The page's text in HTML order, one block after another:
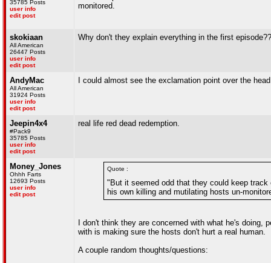
35785 Posts
user info
edit post
monitored.
skokiaan
All American
26447 Posts
user info
edit post
Why don't they explain everything in the first episode??
AndyMac
All American
31924 Posts
user info
edit post
I could almost see the exclamation point over the
Jeepin4x4
#Pack9
35785 Posts
user info
edit post
real life red dead redemption.
Money_Jones
Ohhh Farts
12693 Posts
user info
edit post
Quote :
"But it seemed odd that they could keep
his own killing and mutilating hosts un-
I don't think they are concerned with what he's
with is making sure the hosts don't hurt a real human.
A couple random thoughts/questions: